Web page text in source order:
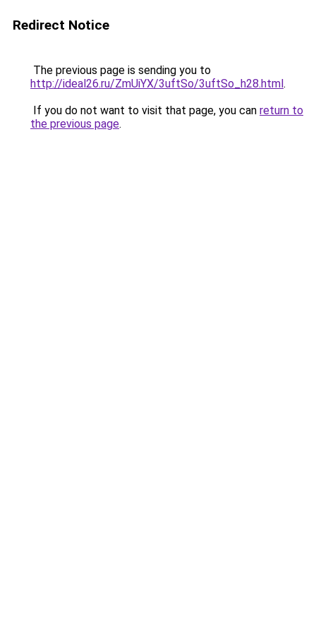
Redirect Notice
The previous page is sending you to
http://ideal26.ru/ZmUiYX/3uftSo/3uftSo_h28.html.
If you do not want to visit that page, you can return to
the previous page.